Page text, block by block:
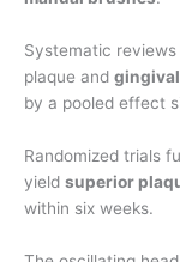
Systematic
plaque and
by a pooled effect
Randomized trials
yield superior
within six weeks.